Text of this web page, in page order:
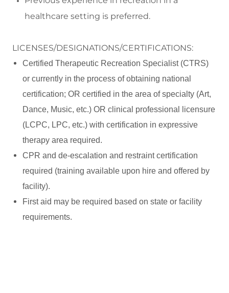
healthcare setting is preferred.
LICENSES/DESIGNATIONS/CERTIFICATIONS:
Certified Therapeutic Recreation Specialist (CTRS)
or currently in the process of obtaining national
certification; OR certified in the area of specialty (Art,
Dance, Music, etc.) OR clinical professional licensure
(LCPC, LPC, etc.) with certification in expressive
therapy area required.
CPR and de-escalation and restraint certification
required (training available upon hire and offered by
facility).
First aid may be required based on state or facility
requirements.